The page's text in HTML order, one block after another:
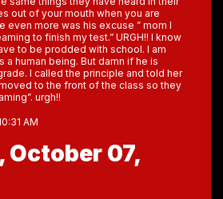
out of your mouth when you are
even more was his excuse ” mom I
to finish my test.” URGH!! I know
to be prodded with school. I am
a human being. But damn if he is
I called the principle and told her
to the front of the class so they
urgh!!
AM
October 07,